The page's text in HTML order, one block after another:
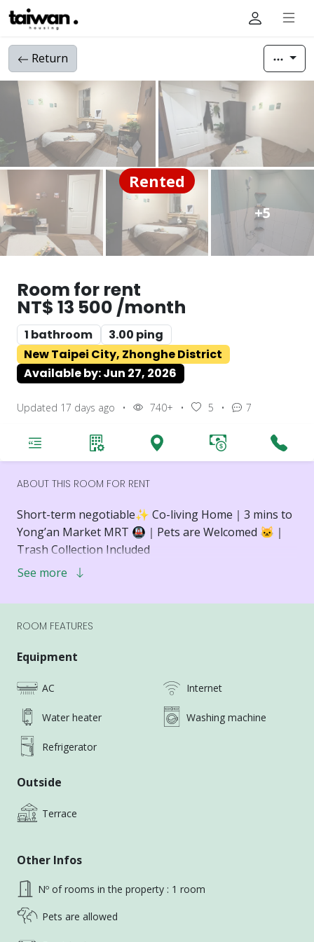
Return
Rented
+5
Room for rent
NT$ 13 500 /month
1 bathroom
3.00 ping
New Taipei City, Zhonghe District
Available by: Jun 27, 2026
Updated 17 days ago • 740+ • 5 • 7
ABOUT THIS ROOM FOR RENT
Short-term negotiable✨️ Co-living Home｜3 mins to
Yong’an Market MRT 🚇｜Pets are Welcomed 🐱｜
Trash Collection Included
🚇 3-minute walk to Yong’an Market MRT Station
🌿 Located in the Yong’an Market neighborhood,
convenience with shops, cafes, and green space
🏠 Property Overview
📌 Townhouse, Floors 1–2
📌 Layout: 4 private rooms (shared bathroom, living
room, kitchen & laundry/drying area)
📌 Minimum lease: 1 year (Short-term negotiable)
・High-speed internet
📌 Water and electricity fees are shared with the
roommates
📌 House rules: No smoking, no religious rituals
📌 🐱 cats are welcomed
See more
ROOM FEATURES
Equipment
AC Internet
Water heater Washing machine
Refrigerator
Outside
Terrace
Other Infos
Nº of rooms in the property : 1 room
Pets are allowed